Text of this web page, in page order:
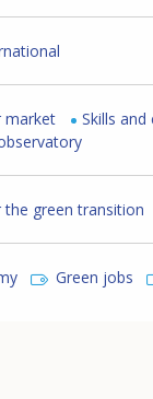
market
Skills
the green transition
Green jobs